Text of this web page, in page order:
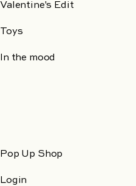
Valentine's Edit
Toys
In the mood
Pop Up Shop
Login